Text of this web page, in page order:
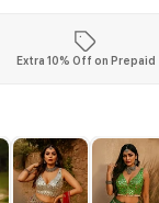
Extra 10% Off on Prepaid